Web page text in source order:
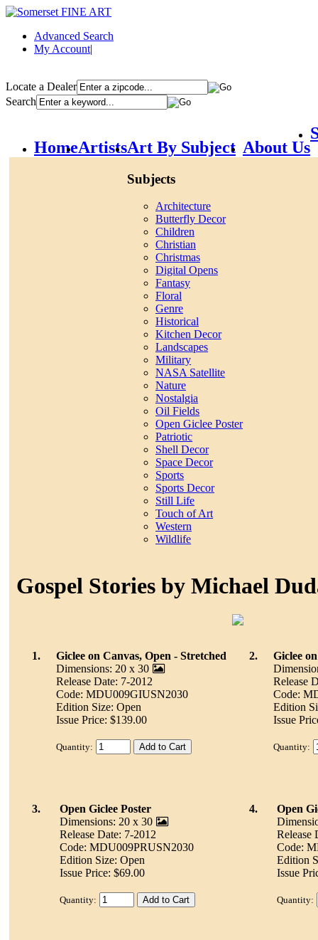
Advanced Search
My Account|
Locate a Dealer
Search
HomeArtistsArt By Subject
Subjects
Architecture
Butterfly Decor
Children
Christian
Christmas
Digital Opens
Fantasy
Floral
Genre
Historical
Kitchen Decor
Landscapes
Military
NASA Satellite
Nature
Nostalgia
Oil Fields
Open Giclee Poster
Patriotic
Shell Decor
Space Decor
Sports
Sports Decor
Still Life
Touch of Art
Western
Wildlife
About Us
Gospel Stories by Michael
1.
Giclee on Canvas, Open - Stretched
Dimensions: 20 x 30
Release Date: 7-2012
Code: MDU009GIUSN2030
Edition Size: Open
Issue Price: $139.00
Quantity:
2.
Giclee
Release
Code:
Edition
Issue
Quantity:
3.
Open Giclee Poster
Dimensions: 20 x 30
Release Date: 7-2012
Code: MDU009PRUSN2030
Edition Size: Open
Issue Price: $69.00
Quantity:
4.
Open
Release
Code:
Edition
Issue
Quantity: